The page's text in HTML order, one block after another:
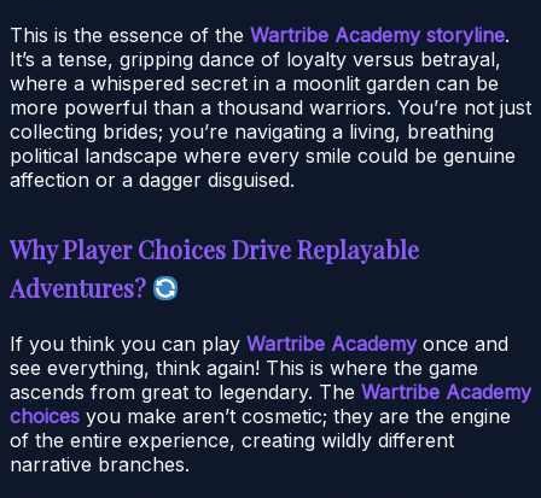
This is the essence of the Wartribe Academy storyline.
It’s a tense, gripping dance of loyalty versus betrayal,
where a whispered secret in a moonlit garden can be
more powerful than a thousand warriors. You’re not just
collecting brides; you’re navigating a living, breathing
political landscape where every smile could be genuine
affection or a dagger disguised.
Why Player Choices Drive Replayable
Adventures?
If you think you can play Wartribe Academyonce and
see everything, think again! This is where the game
ascends from great to legendary. The Wartribe Academy
choices you make aren’t cosmetic; they are the engine
of the entire experience, creating wildly different
narrative branches.